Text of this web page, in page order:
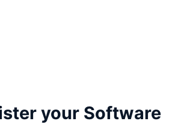
your Software